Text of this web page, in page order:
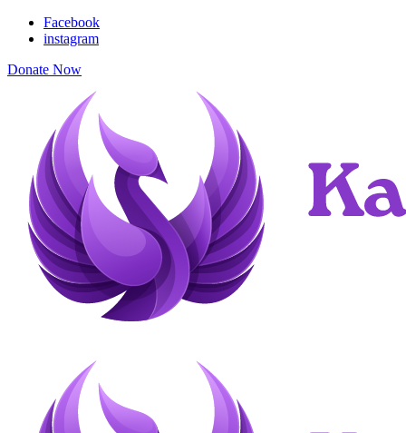
Facebook
instagram
Donate Now